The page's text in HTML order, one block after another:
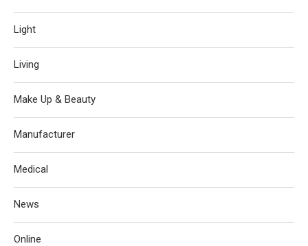
Light
Living
Make Up & Beauty
Manufacturer
Medical
News
Online